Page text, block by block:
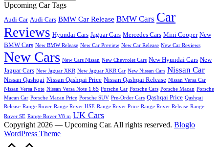
Upcoming Car Tags
Audi Car Audi Cars BMW Car Release BMW Cars Car
Reviews Hyundai Cars Jaguar Cars Mercedes Cars Mini Cooper New
BMW Cars New BMW Release New Car Preview New Car Release New Car Reviews
New Cars New Cars Nissan New Chevrolet Cars New Hyundai Cars New
Jaguar Cars New Jaguar XKR New Jaguar XKR Car New Nissan Cars Nissan Car
Nissan Qashqai Nissan Qashqai Price Nissan Qashqai Release Nissan Versa Car
Nissan Versa Note Nissan Versa Note 1.6S Porsche Car Porsche Cars Porsche Macan Porsche
Macan Car Porsche Macan Price Porsche SUV Pre-Order Cars Qashqai Price Qashqai
Release Range Rover Range Rover HSE Range Rover Price Range Rover Release Range
Rover SE Range Rover V8 m UK Cars
Copyright 2026 — Upcoming Car. All rights reserved. Bloglo
WordPress Theme